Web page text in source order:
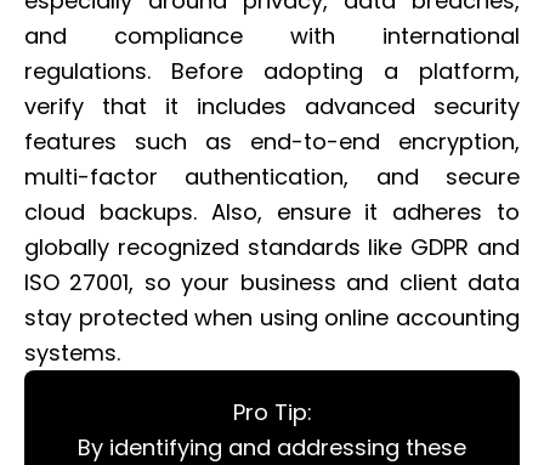
and compliance with international
regulations. Before adopting a platform,
verify that it includes advanced security
features such as end-to-end encryption,
multi-factor authentication, and secure
cloud backups. Also, ensure it adheres to
globally recognized standards like GDPR and
ISO 27001, so your business and client data
stay protected when using online accounting
systems.
Pro Tip:
By identifying and addressing these